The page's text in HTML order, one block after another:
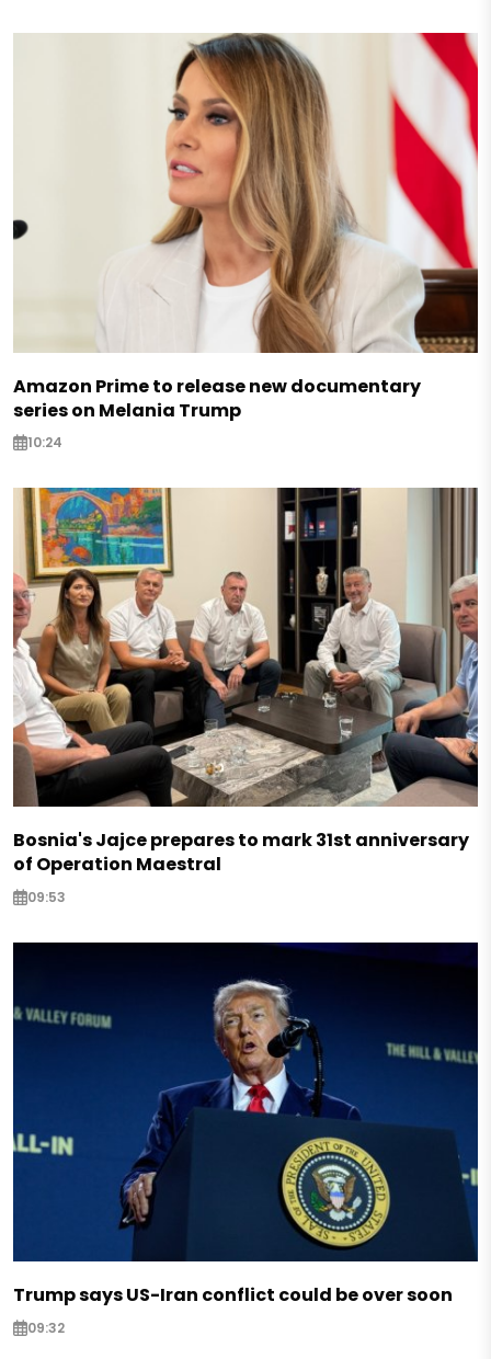
Amazon Prime to release new documentary
series on Melania Trump
10:24
Bosnia's Jajce prepares to mark 31st anniversary
of Operation Maestral
09:53
Trump says US-Iran conflict could be over soon
09:32